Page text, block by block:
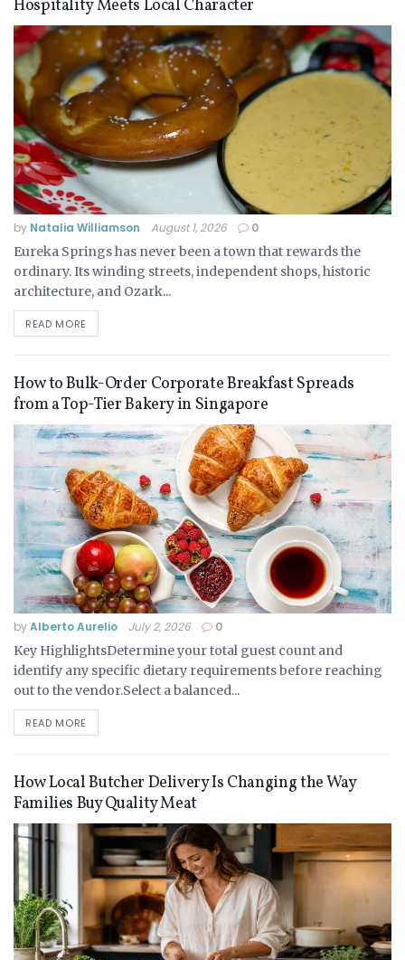
Hospitality Meets Local Character
by Natalia Williamson August 1, 2026 0
Eureka Springs has never been a town that rewards the
ordinary. Its winding streets, independent shops, historic
architecture, and Ozark...
READ MORE
How to Bulk-Order Corporate Breakfast Spreads
from a Top-Tier Bakery in Singapore
byAlberto Aurelio July 2, 2026 0
Key HighlightsDetermine your total guest count and
identify any specific dietary requirements before reaching
out to the vendor.Select a balanced...
READ MORE
How Local Butcher Delivery Is Changing the Way
Families Buy Quality Meat